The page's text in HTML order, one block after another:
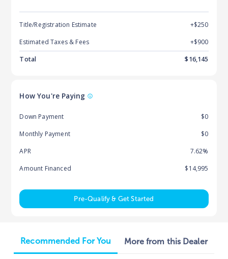
Title/Registration Estimate
+$250
Estimated Taxes & Fees
+$900
Total
$16,145
How You're Paying
Down Payment
$0
Monthly Payment
$0
APR
7.62%
Amount Financed
$14,995
Pre-Qualify & Get Started
Recommended For You More from this Dealer